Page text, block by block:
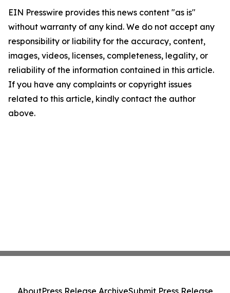
EIN Presswire provides this news content "as is"
without warranty of any kind. We do not accept any
responsibility or liability for the accuracy, content,
images, videos, licenses, completeness, legality, or
reliability of the information contained in this article.
If you have any complaints or copyright issues
related to this article, kindly contact the author
above.
AboutPress Release ArchiveSubmit Press Release